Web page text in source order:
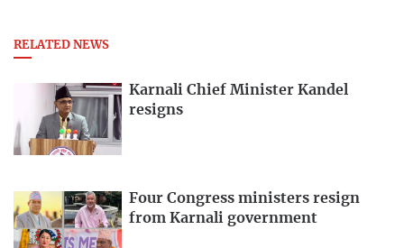
RELATED NEWS
Karnali Chief Minister Kandel
resigns
Four Congress ministers resign
from Karnali government